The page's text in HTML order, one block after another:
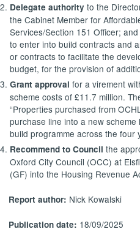
Delegate authority to the
the Cabinet Member for
Services/Section 151 Officer;
to enter into build contracts and
or contracts to facilitate the
budget, for the provision of
Grant approval for a virement
scheme costs of £11.7 million.
“Properties purchased from
purchase line into a new
build programme across the
Recommend to Council the
Oxford City Council (OCC) at
(GF) into the Housing Revenue
Report author: Nick Kowalski
Publication date: 18/09/2025